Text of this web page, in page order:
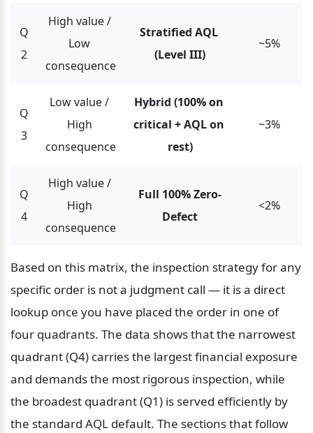
Q
2
High value /
Low
consequence
Stratified AQL
(Level III)
~5%
Q
3
Low value /
High
consequence
Hybrid (100% on
critical + AQL on
rest)
~3%
Q
4
High value /
High
consequence
Full 100% Zero-
Defect
<2%
Based on this matrix, the inspection strategy for any
specific order is not a judgment call — it is a direct
lookup once you have placed the order in one of
four quadrants. The data shows that the narrowest
quadrant (Q4) carries the largest financial exposure
and demands the most rigorous inspection, while
the broadest quadrant (Q1) is served efficiently by
the standard AQL default. The sections that follow